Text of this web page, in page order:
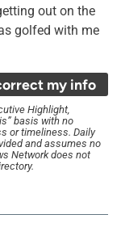
out on the
golfed with me
my info
Highlight,
basis with no
or timeliness. Daily
and assumes no
Network does not